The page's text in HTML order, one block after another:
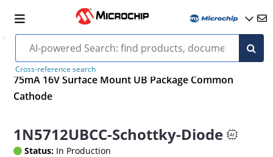
Cross-reference search
75mA 16V Surface Mount UB Package Common
Cathode
1N5712UBCC-Schottky-Diode
Status: In Production